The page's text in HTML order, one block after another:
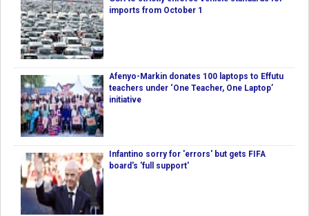
imports from October 1
Afenyo-Markin donates 100 laptops to Effutu
teachers under ‘One Teacher, One Laptop’
initiative
Infantino sorry for 'errors' but gets FIFA
board's 'full support'